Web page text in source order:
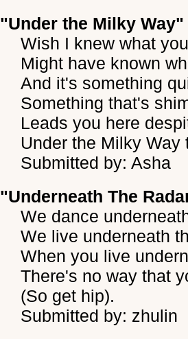
"Under the Milky Way"
Wish I knew what
Might have known
And it's something
Something that's
Leads you here
Under the Milky Way
Submitted by: Asha
"Underneath The
We dance
We live underneath
When you live
There's no way that
(So get hip).
Submitted by: zhulin